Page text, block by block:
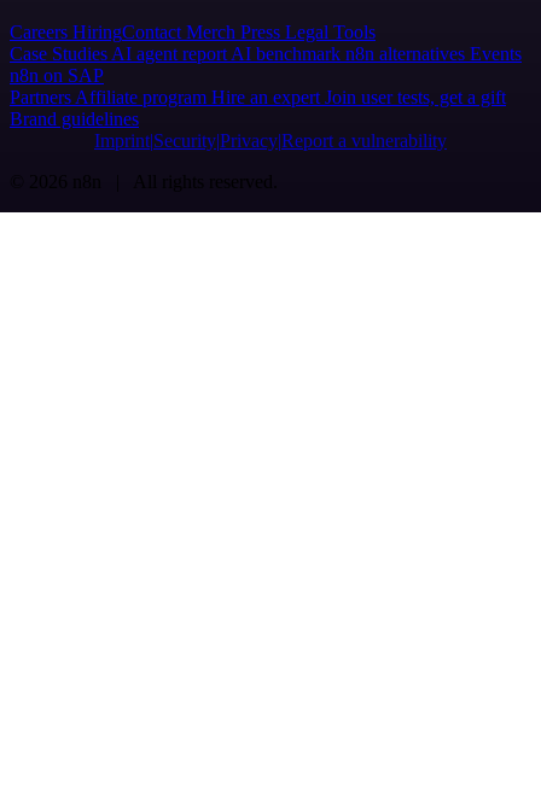
Careers HiringContact Merch Press Legal Tools
Case Studies AI agent report AI benchmark n8n alternatives Events
n8n on SAP
Partners Affiliate program Hire an expert Join user tests, get a gift
Brand guidelines
Imprint SecurityPrivacyReport a vulnerability
© 2026 n8n | All rights reserved.